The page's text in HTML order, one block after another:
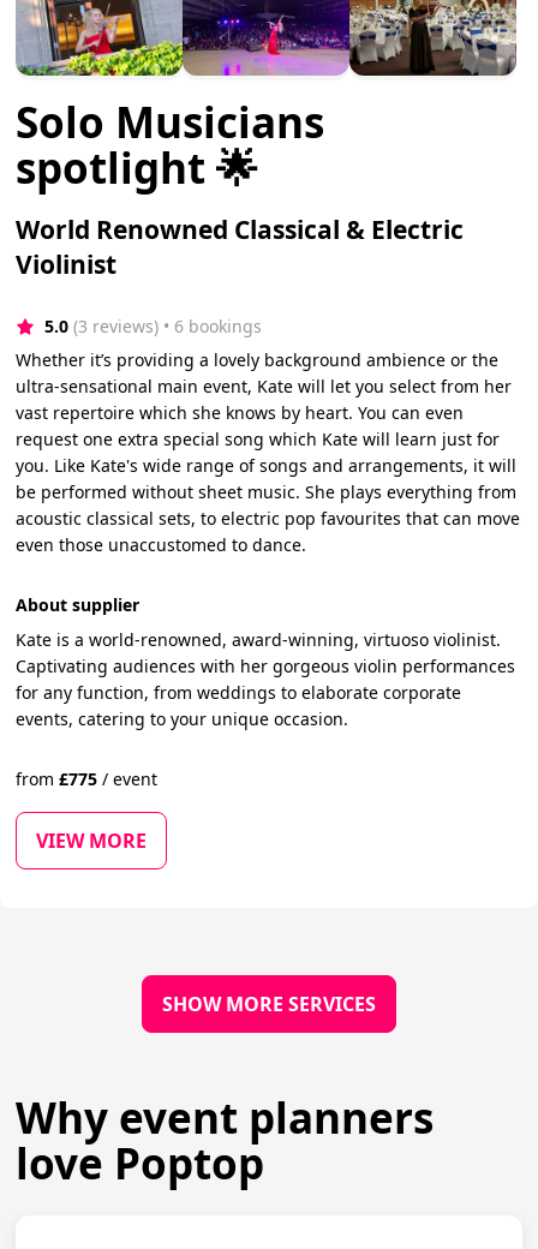
Solo Musicians
spotlight 🌟
World Renowned Classical & Electric
Violinist
5.0 (3 reviews) • 6 bookings
Whether it’s providing a lovely background ambience or the
ultra-sensational main event, Kate will let you select from her
vast repertoire which she knows by heart. You can even
request one extra special song which Kate will learn just for
you. Like Kate's wide range of songs and arrangements, it will
be performed without sheet music. She plays everything from
acoustic classical sets, to electric pop favourites that can move
even those unaccustomed to dance.
About supplier
Kate is a world-renowned, award-winning, virtuoso violinist.
Captivating audiences with her gorgeous violin performances
for any function, from weddings to elaborate corporate
events, catering to your unique occasion.
from£775 / event
VIEW MORE
SHOW MORE SERVICES
Why event planners
love Poptop